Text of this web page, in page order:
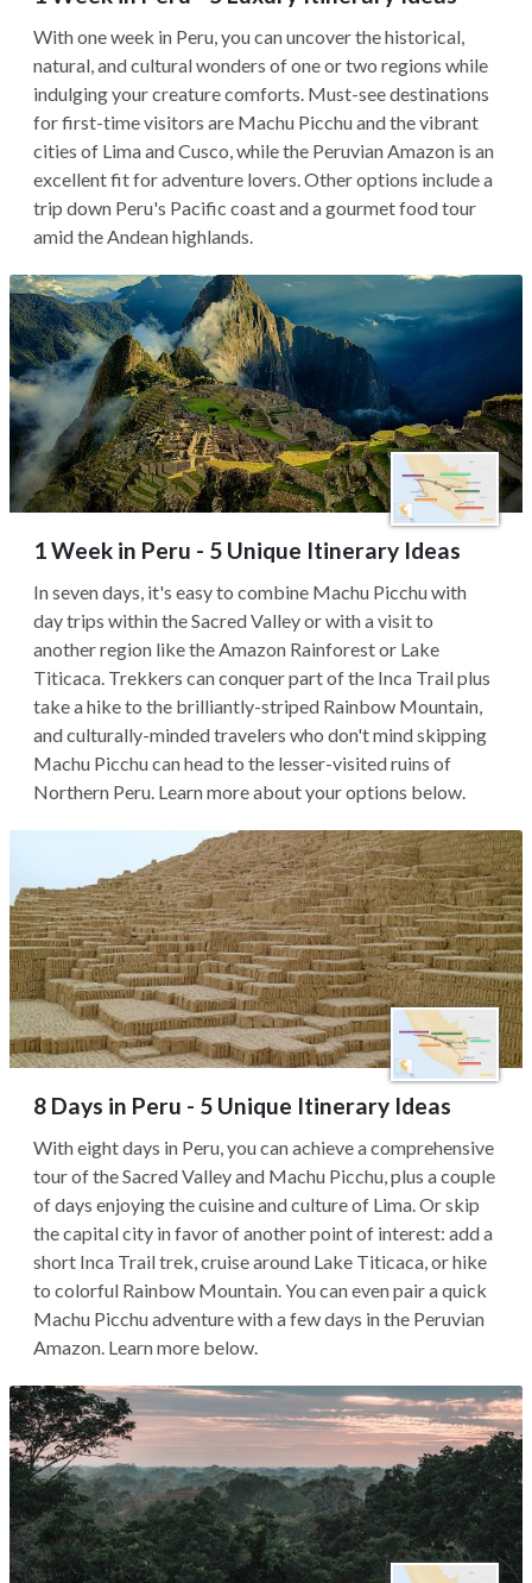
With one week in Peru, you can uncover the historical,
natural, and cultural wonders of one or two regions while
indulging your creature comforts. Must-see destinations
for first-time visitors are Machu Picchu and the vibrant
cities of Lima and Cusco, while the Peruvian Amazon is an
excellent fit for adventure lovers. Other options include a
trip down Peru's Pacific coast and a gourmet food tour
amid the Andean highlands.
1 Week in Peru - 5 Unique Itinerary Ideas
In seven days, it's easy to combine Machu Picchu with
day trips within the Sacred Valley or with a visit to
another region like the Amazon Rainforest or Lake
Titicaca. Trekkers can conquer part of the Inca Trail plus
take a hike to the brilliantly-striped Rainbow Mountain,
and culturally-minded travelers who don't mind skipping
Machu Picchu can head to the lesser-visited ruins of
Northern Peru. Learn more about your options below.
8 Days in Peru - 5 Unique Itinerary Ideas
With eight days in Peru, you can achieve a comprehensive
tour of the Sacred Valley and Machu Picchu, plus a couple
of days enjoying the cuisine and culture of Lima. Or skip
the capital city in favor of another point of interest: add a
short Inca Trail trek, cruise around Lake Titicaca, or hike
to colorful Rainbow Mountain. You can even pair a quick
Machu Picchu adventure with a few days in the Peruvian
Amazon. Learn more below.